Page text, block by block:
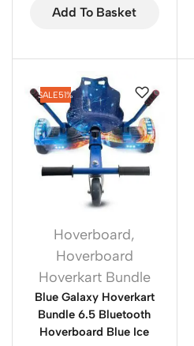
Add To Basket
SALE51%
Hoverboard,
Hoverboard
Hoverkart Bundle
Blue Galaxy Hoverkart
Bundle 6.5 Bluetooth
Hoverboard Blue Ice